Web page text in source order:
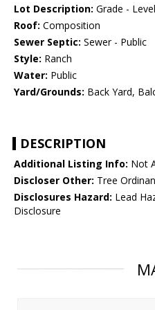
Lot Description: Grade - Level
Roof: Composition
Sewer Septic: Sewer - Public
Style: Ranch
Water: Public
Yard/Grounds: Back Yard,
DESCRIPTION
Additional Listing Info: Not
Discloser Other: Tree
Disclosures Hazard: Lead
Disclosure